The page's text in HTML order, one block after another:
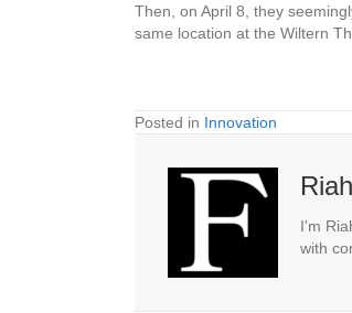
Then, on April 8, they
same location at the Wiltern
Posted in Innovation
I'm
with